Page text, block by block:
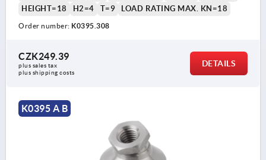
HEIGHT=18
H2=4 T=9 LOAD RATING MAX. KN=18
Order number: K0395.308
CZK249.39
plus sales tax
plus shipping costs
DETAILS
K0395 A B